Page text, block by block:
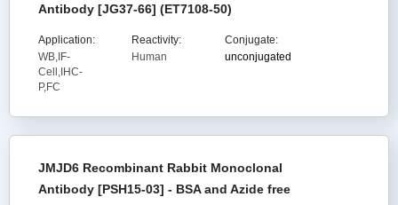
Antibody [JG37-66] (ET7108-50)
Application:
WB,IF-
Cell,IHC-
P,FC
Reactivity:
Human
Conjugate:
unconjugated
JMJD6 Recombinant Rabbit Monoclonal
Antibody [PSH15-03] - BSA and Azide free